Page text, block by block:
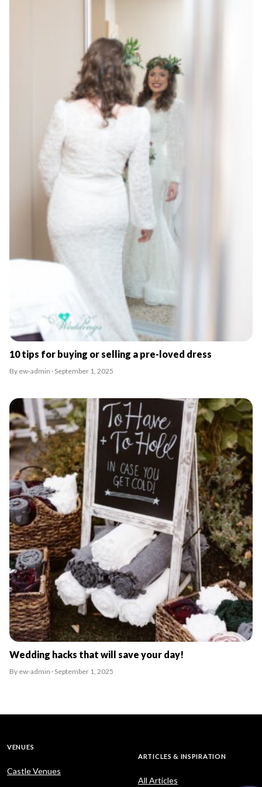
10 tips for buying or selling a pre-loved dress
By ew-admin · September 1, 2025
Wedding hacks that will save your day!
By ew-admin · September 1, 2025
VENUES
Castle Venues
ARTICLES & INSPIRATION
All Articles